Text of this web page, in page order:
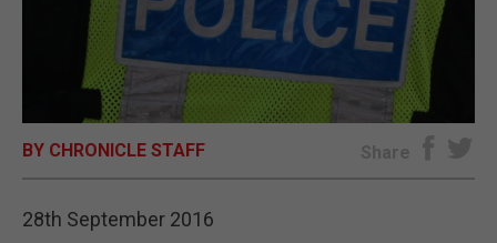
OPINION & ANALYSIS
SUBSCRIBE
BY CHRONICLE STAFF Share
28th September 2016